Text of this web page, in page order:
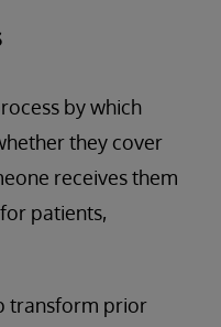
by which
they cover
receives them
patients,
transform prior